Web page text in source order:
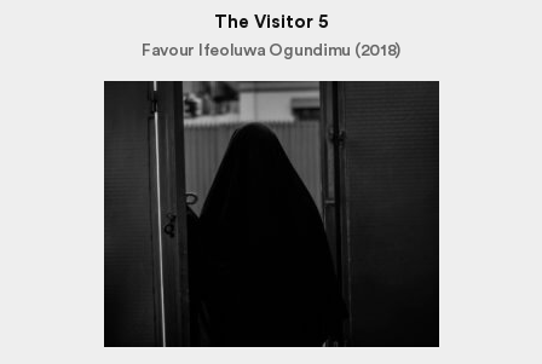
The Visitor 5
Favour Ifeoluwa Ogundimu (2018)